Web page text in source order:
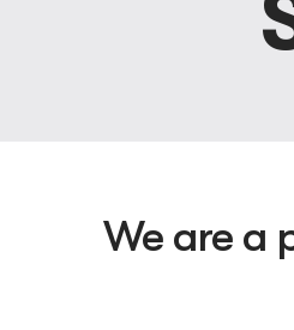
We are a